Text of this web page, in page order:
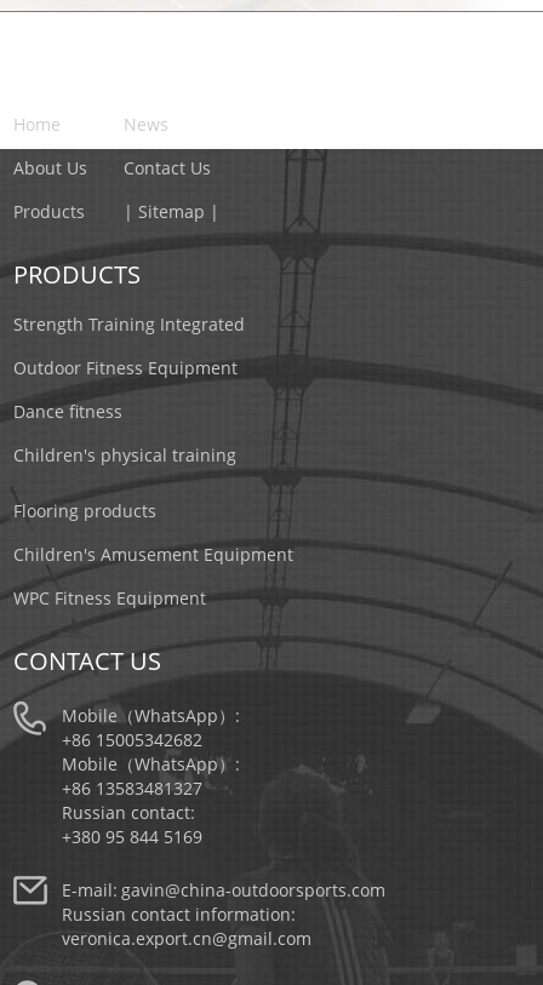
Home
About Us
Products
News
Contact Us
| Sitemap |
PRODUCTS
Strength Training Integrated
Outdoor Fitness Equipment
Dance fitness
Children's physical training
Flooring products
Children's Amusement Equipment
WPC Fitness Equipment
CONTACT US
Mobile（WhatsApp）:
+86 15005342682
Mobile（WhatsApp）:
+86 13583481327
Russian contact:
+380 95 844 5169
E-mail: gavin@china-outdoorsports.com
Russian contact information:
veronica.export.cn@gmail.com